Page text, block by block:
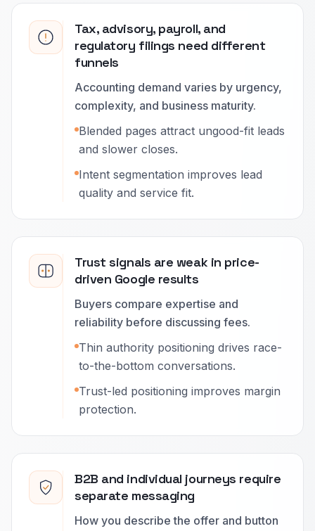
Tax, advisory, payroll, and
regulatory filings need different
funnels
Accounting demand varies by urgency,
complexity, and business maturity.
Blended pages attract ungood-fit leads
and slower closes.
Intent segmentation improves lead
quality and service fit.
Trust signals are weak in price-
driven Google results
Buyers compare expertise and
reliability before discussing fees.
Thin authority positioning drives race-
to-the-bottom conversations.
Trust-led positioning improves margin
protection.
B2B and individual journeys require
separate messaging
How you describe the offer and button